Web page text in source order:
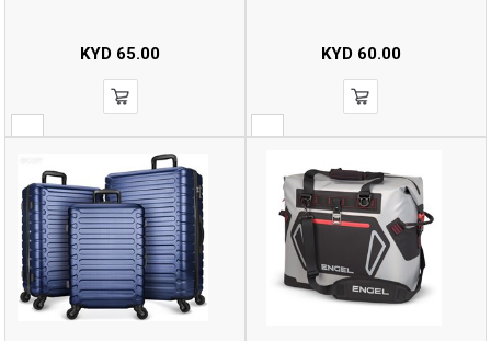
KYD 65.00 KYD60.00